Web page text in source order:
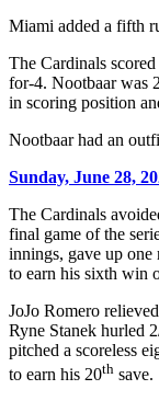
Miami added a fifth
The Cardinals
for-4. Nootbaar was
in scoring position
Nootbaar had an
Sunday, June 28,
The Cardinals
final game of the
innings, gave up
to earn his sixth win
JoJo Romero
Ryne Stanek hurled
pitched a scoreless
to earn his 20th save.